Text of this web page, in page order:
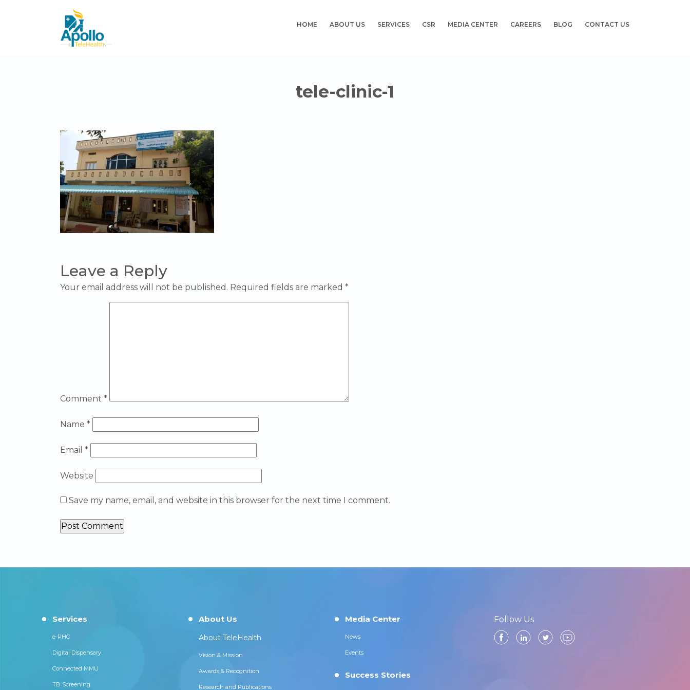
HOME ABOUT US SERVICES CSR MEDIA CENTER CAREERS BLOG CONTACT US
tele-clinic-1
Leave a Reply
Your email address will not be published. Required fields are marked *
Comment *
Name *
Email *
Website
Save my name, email, and website in this browser for the next time I comment.
Services
e-PHC
Digital Dispensary
Connected MMU
TB Screening
About Us
About TeleHealth
Vision & Mission
Awards & Recognition
Research and Publications
Media Center
News
Events
Success Stories
Follow Us